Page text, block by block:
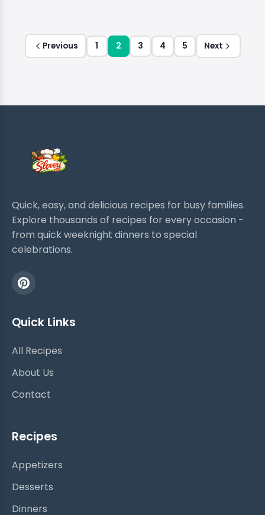
Previous 1 2 3 4 5 Next
Quick, easy, and delicious recipes for busy families.
Explore thousands of recipes for every occasion -
from quick weeknight dinners to special
celebrations.
Quick Links
All Recipes
About Us
Contact
Recipes
Appetizers
Desserts
Dinners